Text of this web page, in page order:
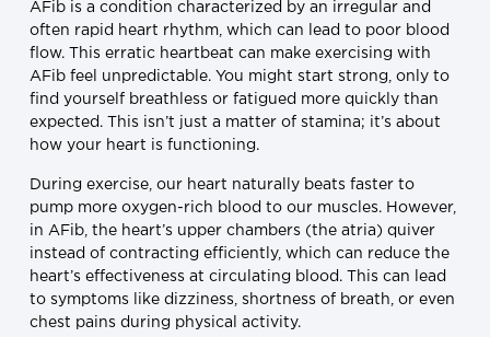
AFib is a condition characterized by an irregular and
often rapid heart rhythm, which can lead to poor blood
flow. This erratic heartbeat can make exercising with
AFib feel unpredictable. You might start strong, only to
find yourself breathless or fatigued more quickly than
expected. This isn’t just a matter of stamina; it’s about
how your heart is functioning.
During exercise, our heart naturally beats faster to
pump more oxygen-rich blood to our muscles. However,
in AFib, the heart’s upper chambers (the atria) quiver
instead of contracting efficiently, which can reduce the
heart’s effectiveness at circulating blood. This can lead
to symptoms like dizziness, shortness of breath, or even
chest pains during physical activity.